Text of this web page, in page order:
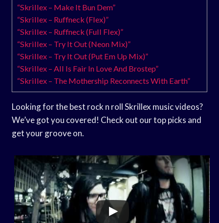
“Skrillex – Make It Bun Dem”
“Skrillex – Ruffneck (Flex)”
“Skrillex – Ruffneck (Full Flex)”
“Skrillex – Try It Out (Neon Mix)”
“Skrillex – Try It Out (Put Em Up Mix)”
“Skrillex – All Is Fair In Love And Brostep”
“Skrillex – The Mothership Reconnects With Earth”
Looking for the best rock n roll Skrillex music videos?
We’ve got you covered! Check out our top picks and
get your groove on.